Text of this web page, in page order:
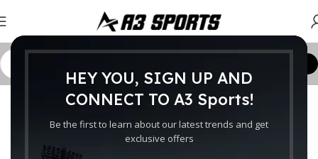
HEY YOU, SIGN UP AND
CONNECT TO A3 Sports!
Be the first to learn about our latest trends and get
exclusive offers
CRICKET WORLDWIDE
The Different Types of Cricket
Shots: An Overview